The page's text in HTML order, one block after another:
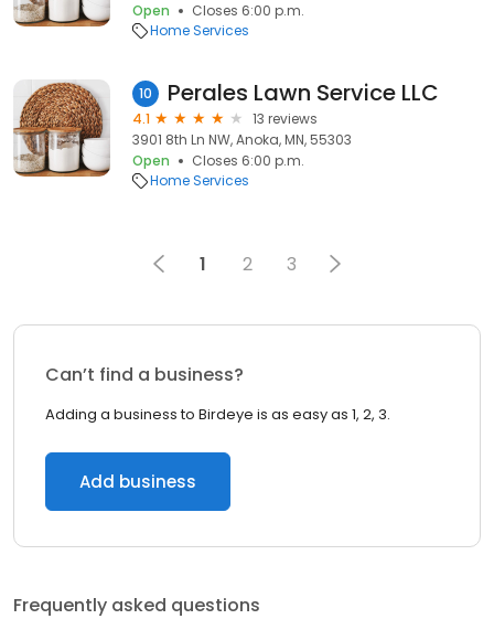
Open
Closes 6:00 p.m.
Home Services
10 Perales Lawn Service LLC
4.1
13 reviews
3901 8th Ln NW, Anoka, MN, 55303
Open
Closes 6:00 p.m.
Home Services
1 2 3
Can’t find a business?
Adding a business to Birdeye is as easy as 1, 2, 3.
Add business
Frequently asked questions